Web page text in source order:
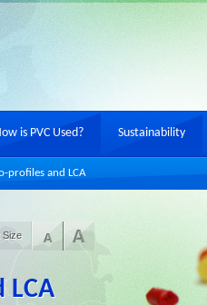
is PVC Used? Sustainability
profiles and LCA
Size
LCA